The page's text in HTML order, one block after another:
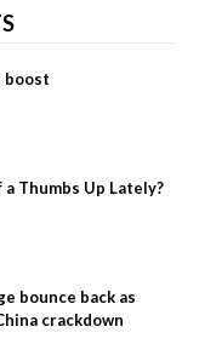
boost
a Thumbs Up Lately?
bounce back as
crackdown